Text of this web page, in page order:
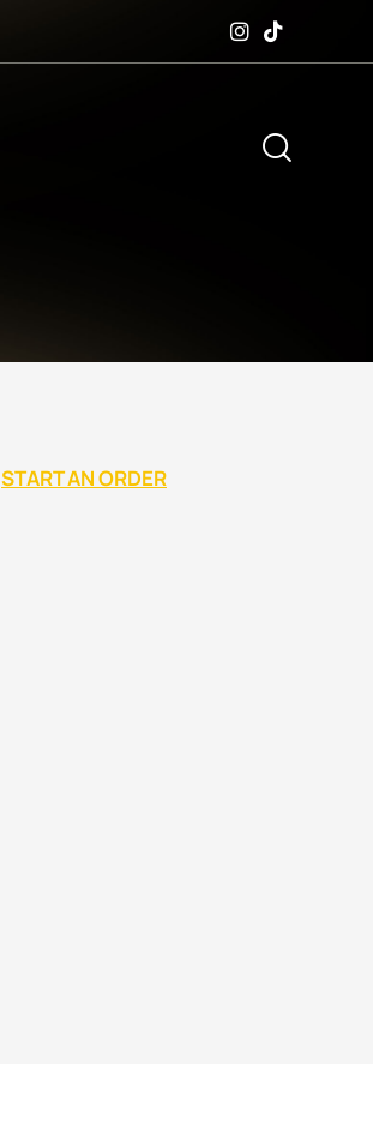
START AN ORDER